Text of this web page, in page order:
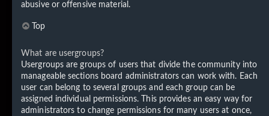
abusive or offensive material.
Top
What are usergroups?
Usergroups are groups of users that divide the community into
manageable sections board administrators can work with. Each
user can belong to several groups and each group can be
assigned individual permissions. This provides an easy way for
administrators to change permissions for many users at once,